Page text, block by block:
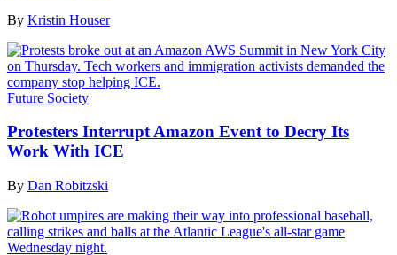
By Kristin Houser
Future Society
Protesters Interrupt Amazon Event to Decry Its
Work With ICE
By Dan Robitzski